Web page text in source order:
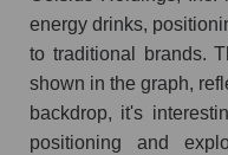
Number of
Holdings, Inc.
Share of the
Holdings, Inc.
Beverages
energy drinks,
to traditional brands.
shown in the graph,
backdrop, it's
positioning and